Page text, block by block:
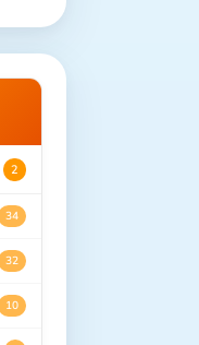
2
34
32
10